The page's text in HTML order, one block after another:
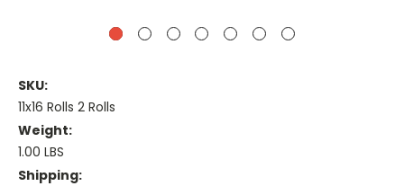
SKU:
11x16 Rolls 2 Rolls
Weight:
1.00 LBS
Shipping: